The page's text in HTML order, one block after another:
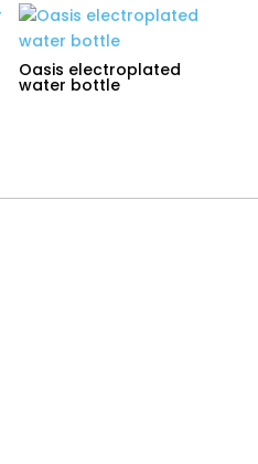
Oasis electroplated
water bottle